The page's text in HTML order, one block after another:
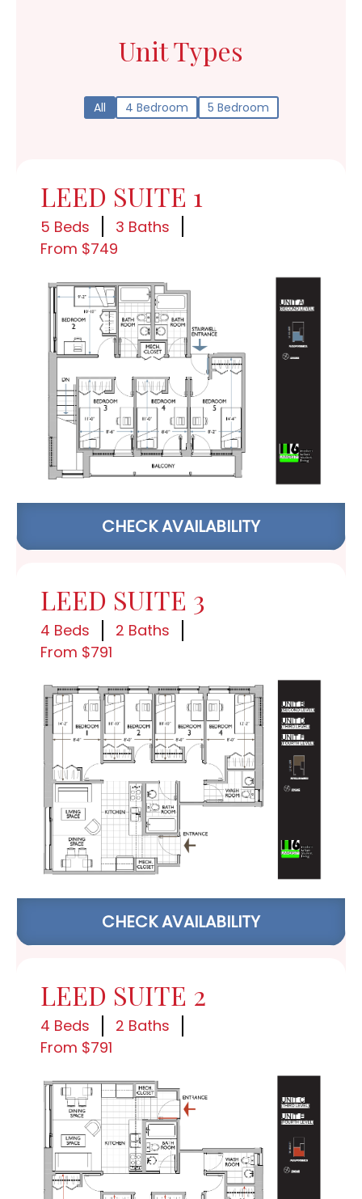
Unit Types
All 4 Bedroom 5 Bedroom
LEED SUITE 1
5 Beds
3 Baths
From $749
CHECK AVAILABILITY
LEED SUITE 3
4 Beds
2 Baths
From $791
CHECK AVAILABILITY
LEED SUITE 2
4 Beds
2 Baths
From $791